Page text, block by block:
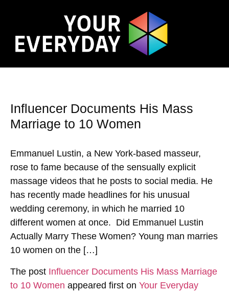
Influencer Documents His Mass
Marriage to 10 Women
Emmanuel Lustin, a New York-based masseur,
rose to fame because of the sensually explicit
massage videos that he posts to social media. He
has recently made headlines for his unusual
wedding ceremony, in which he married 10
different women at once. Did Emmanuel Lustin
Actually Marry These Women? Young man marries
10 women on the […]
The post Influencer Documents His Mass Marriage
to 10 Women appeared first on Your Everyday